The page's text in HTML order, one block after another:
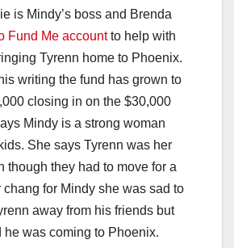
is Mindy’s boss and Brenda
Fund Me accountto help with
Tyrenn home to Phoenix.
writing the fund has grown to
closing in on the $30,000
Mindy is a strong woman
She says Tyrenn was her
though they had to move for a
chang for Mindy she was sad to
away from his friends but
he was coming to Phoenix.